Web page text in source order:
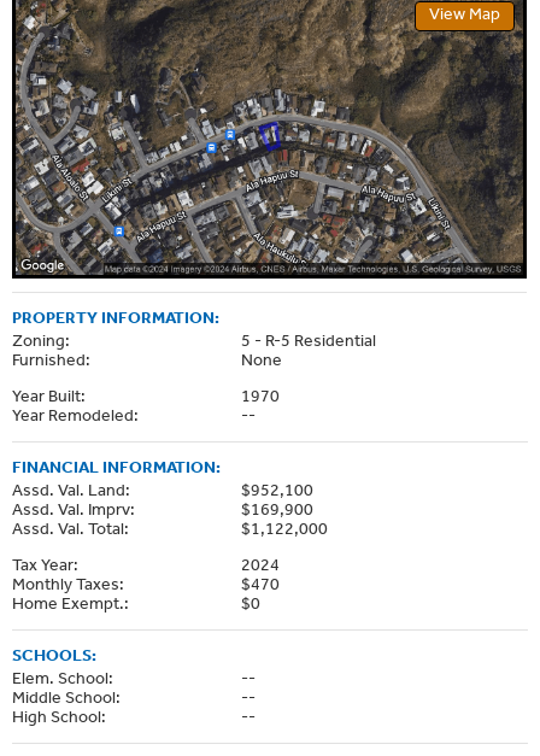
View Map
PROPERTY INFORMATION:
Zoning:
5 - R-5 Residential
Furnished:
None
Year Built:
1970
Year Remodeled:
--
FINANCIAL INFORMATION:
Assd. Val. Land:
$952,100
Assd. Val. Imprv:
$169,900
Assd. Val. Total:
$1,122,000
Tax Year:
2024
Monthly Taxes:
$470
Home Exempt.:
$0
SCHOOLS:
Elem. School:
--
Middle School:
--
High School:
--